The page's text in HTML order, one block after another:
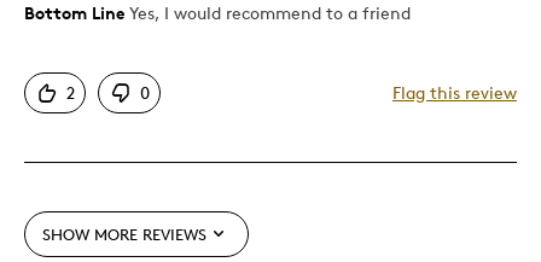
Pros
Displays Well
Adults
Bottom Line Yes, I would recommend to a friend
2 0 Flag this review
SHOW MORE REVIEWS